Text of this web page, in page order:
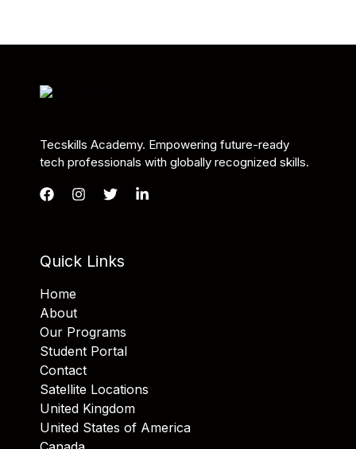
Tecskills Academy. Empowering future-ready
tech professionals with globally recognized skills.
Quick Links
Home
About
Our Programs
Student Portal
Contact
Satellite Locations
United Kingdom
United States of America